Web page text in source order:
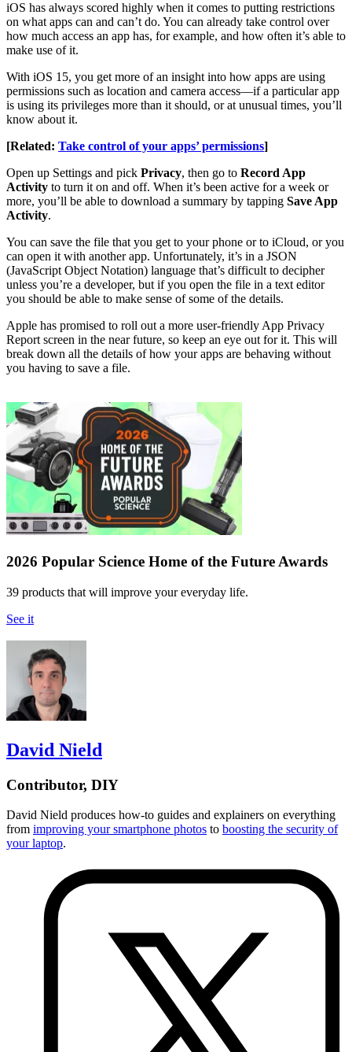
iOS has always scored highly when it comes to putting restrictions
on what apps can and can’t do. You can already take control over
how much access an app has, for example, and how often it’s able to
make use of it.
With iOS 15, you get more of an insight into how apps are using
permissions such as location and camera access—if a particular app
is using its privileges more than it should, or at unusual times, you’ll
know about it.
[Related: Take control of your apps’ permissions]
Open up Settings and pick Privacy, then go to Record App
Activity to turn it on and off. When it’s been active for a week or
more, you’ll be able to download a summary by tapping Save App
Activity.
You can save the file that you get to your phone or to iCloud, or you
can open it with another app. Unfortunately, it’s in a JSON
(JavaScript Object Notation) language that’s difficult to decipher
unless you’re a developer, but if you open the file in a text editor
you should be able to make sense of some of the details.
Apple has promised to roll out a more user-friendly App Privacy
Report screen in the near future, so keep an eye out for it. This will
break down all the details of how your apps are behaving without
you having to save a file.
2026 Popular Science Home of the Future Awards
39 products that will improve your everyday life.
See it
David Nield
Contributor, DIY
David Nield produces how-to guides and explainers on everything
from improving your smartphone photos to boosting the security of
your laptop.